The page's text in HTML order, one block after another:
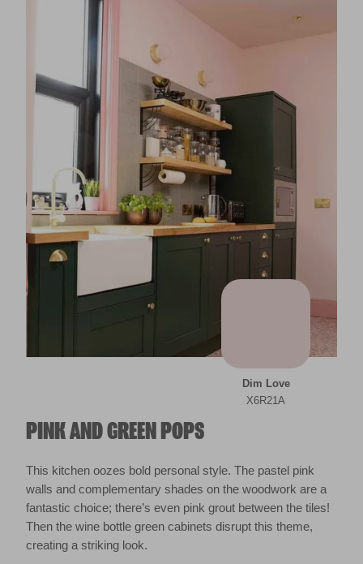
PINK AND GREEN POPS
This kitchen oozes bold personal style. The pastel pink
walls and complementary shades on the woodwork are a
fantastic choice; there’s even pink grout between the tiles!
Then the wine bottle green cabinets disrupt this theme,
creating a striking look.
Dim Love
X6R21A